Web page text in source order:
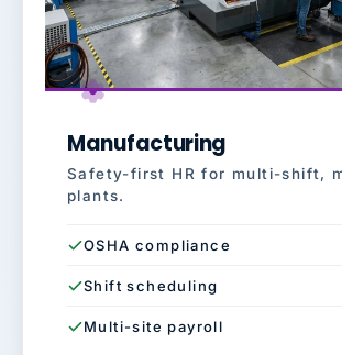
Manufacturing
Safety-first HR for multi-shift,
plants.
OSHA compliance
Shift scheduling
Multi-site payroll